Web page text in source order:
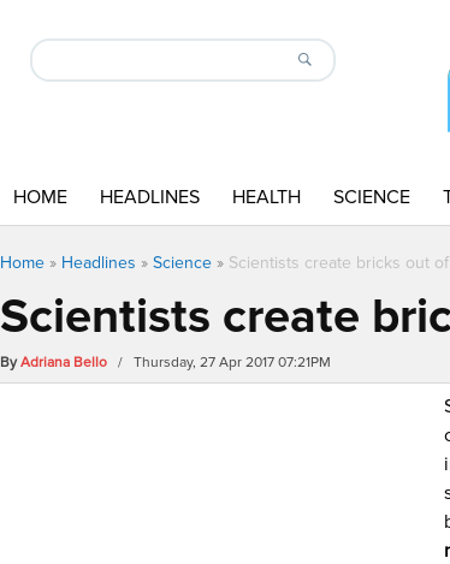
HOME HEADLINES HEALTH SCIENCE
Home » Headlines » Science » Scientists create bricks out
Scientists create
ByAdriana Bello / Thursday, 27 Apr 2017 07:21PM